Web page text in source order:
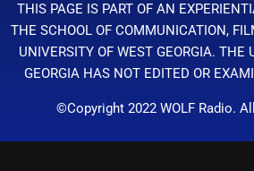
THIS PAGE IS PART OF AN
THE SCHOOL OF COMMUNICATION,
UNIVERSITY OF WEST GEORGIA. THE
GEORGIA HAS NOT EDITED OR
©Copyright 2022 WOLF Radio.